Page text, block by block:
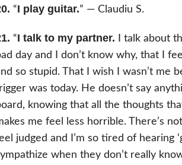
“I play guitar.” — Claudiu S.
“I talk to my partner. I talk about
day and I don’t know why, that I
so stupid. That I wish I wasn’t me
was today. He doesn’t say
knowing that all the thoughts
me feel less horrible. There’s
judged and I’m so tired of hearing
when they don’t really